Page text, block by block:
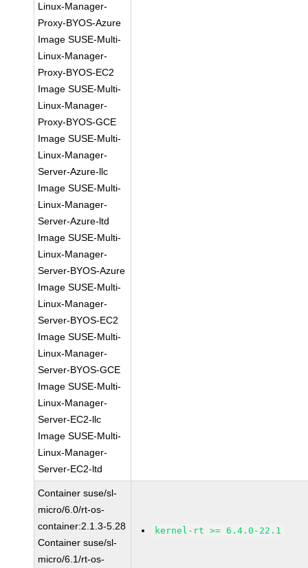
Linux-Manager-
Proxy-BYOS-Azure
Image SUSE-Multi-
Linux-Manager-
Proxy-BYOS-EC2
Image SUSE-Multi-
Linux-Manager-
Proxy-BYOS-GCE
Image SUSE-Multi-
Linux-Manager-
Server-Azure-llc
Image SUSE-Multi-
Linux-Manager-
Server-Azure-ltd
Image SUSE-Multi-
Linux-Manager-
Server-BYOS-Azure
Image SUSE-Multi-
Linux-Manager-
Server-BYOS-EC2
Image SUSE-Multi-
Linux-Manager-
Server-BYOS-GCE
Image SUSE-Multi-
Linux-Manager-
Server-EC2-llc
Image SUSE-Multi-
Linux-Manager-
Server-EC2-ltd
Container suse/sl-
micro/6.0/rt-os-
container:2.1.3-5.28
Container suse/sl-
micro/6.1/rt-os-
kernel-rt >= 6.4.0-22.1